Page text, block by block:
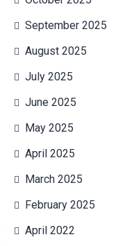
September 2025
August 2025
July 2025
June 2025
May 2025
April 2025
March 2025
February 2025
April 2022